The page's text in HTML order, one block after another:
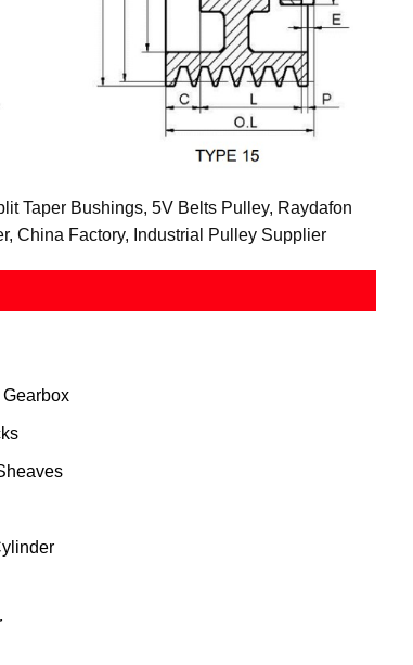
Taper Bushings, 5V Belts Pulley, Raydafon
China Factory, Industrial Pulley Supplier